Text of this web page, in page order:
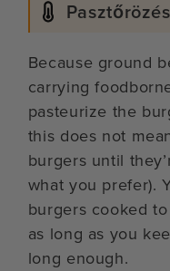
Pasztőrözés
Because ground
carrying
pasteurize the
this does not
burgers until
what you prefer).
burgers cooked
as long as you
long enough.